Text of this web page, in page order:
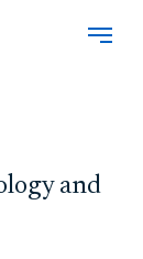
and